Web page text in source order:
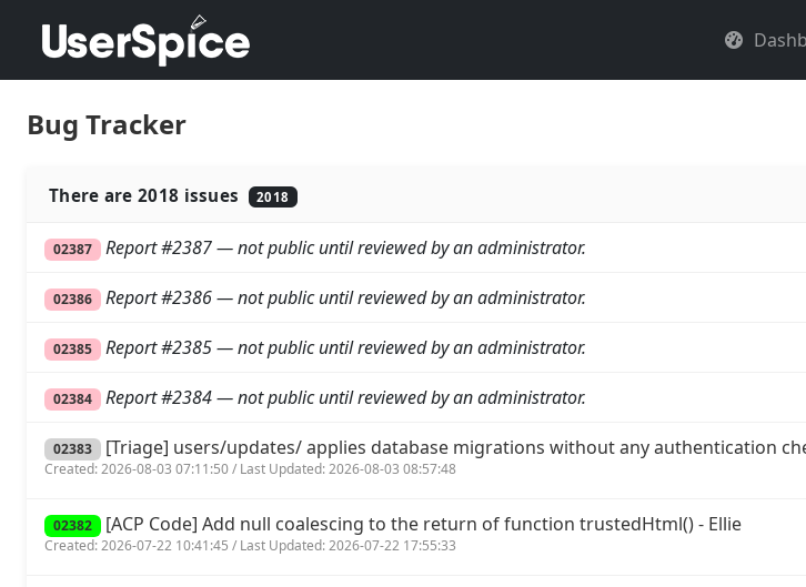
Bug Tracker
There are 2018 issues 2018
02387 Report #2387 — not public until reviewed by an administrator.
02386 Report #2386 — not public until reviewed by an administrator.
02385 Report #2385 — not public until reviewed by an administrator.
02384 Report #2384 — not public until reviewed by an administrator.
02383 [Triage] users/updates/ applies database migrations without any authentication
Created: 2026-08-03 07:11:50 / Last Updated: 2026-08-03 08:57:48
02382 [ACP Code] Add null coalescing to the return of function trustedHtml() - Ellie
Created: 2026-07-22 10:41:45 / Last Updated: 2026-07-22 17:55:33